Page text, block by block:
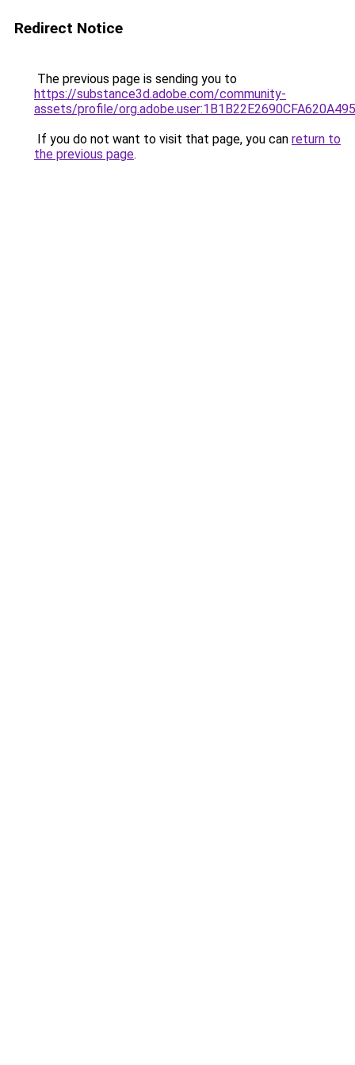
Redirect Notice
The previous page is sending you to
https://substance3d.adobe.com/community-
assets/profile/
If you do not want to visit that page, you can return to
the previous page.